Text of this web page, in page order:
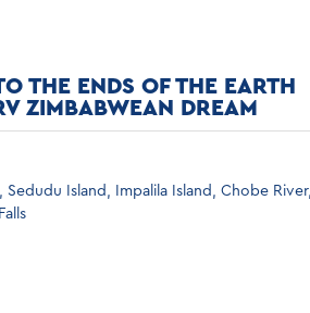
THE ENDS OF THE EARTH
ZIMBABWEAN DREAM
Island, Impalila Island, Chobe River,